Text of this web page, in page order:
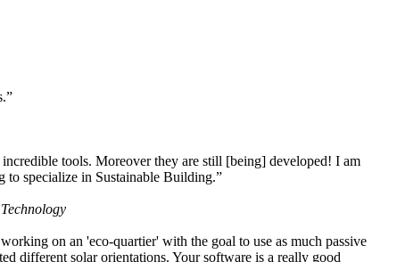
tools. Moreover they are still [being] developed! I am
to specialize in Sustainable Building.”
on an 'eco-quartier' with the goal to use as much passive
different solar orientations. Your software is a really good